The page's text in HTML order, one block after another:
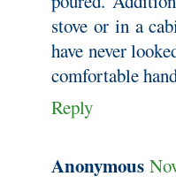
stove or in a
have never
comfortable
Reply
Anonymous